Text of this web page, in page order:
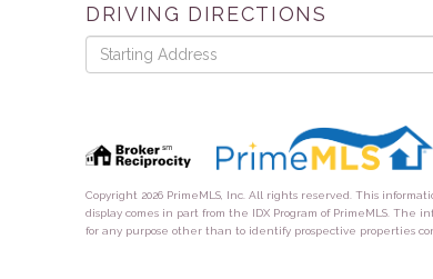
DRIVING DIRECTIONS
Driving
Directions
Copyright 2026 PrimeMLS, Inc. All rights reserved. This
display comes in part from the IDX Program of PrimeMLS. The
for any purpose other than to identify prospective properties